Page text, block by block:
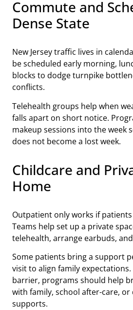
Commute and
Dense State
New Jersey traffic lives in
be scheduled early morning,
blocks to dodge turnpike
conflicts.
Telehealth groups help when
falls apart on short notice.
makeup sessions into the week
does not become a lost week.
Childcare and
Home
Outpatient only works if patients
Teams help set up a private
telehealth, arrange earbuds,
Some patients bring a support
visit to align family expectations.
barrier, programs should help
with family, school after-care,
supports.